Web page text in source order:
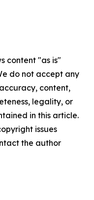
content "as is"
do not accept any
content,
legality, or
in this article.
issues
the author